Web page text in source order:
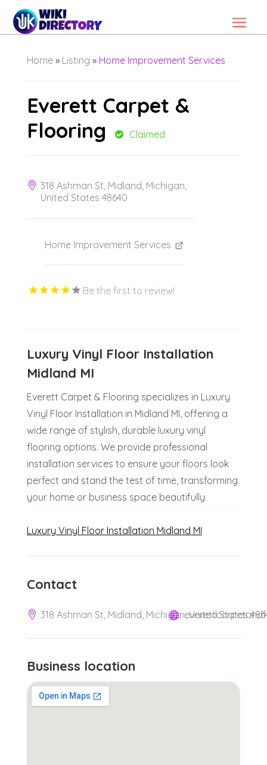
Home» Listing » Home Improvement Services
Everett Carpet &
Flooring
Claimed
318 Ashman St, Midland, Michigan,
United States 48640
Home Improvement Services
Be the first to review!
Luxury Vinyl Floor Installation
Midland MI
Everett Carpet & Flooring specializes in Luxury
Vinyl Floor Installation in Midland MI, offering a
wide range of stylish, durable luxury vinyl
flooring options. We provide professional
installation services to ensure your floors look
perfect and stand the test of time, transforming
your home or business space beautifully.
Luxury Vinyl Floor Installation Midland MI
Contact
318 Ashman St, Midland, Michigan, United States
Business location